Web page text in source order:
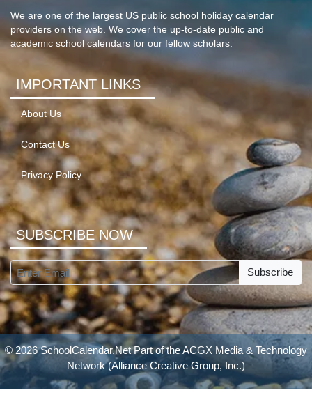
We are one of the largest US public school holiday calendar
providers on the web. We cover the up-to-date public and
academic school calendars for our fellow scholars.
IMPORTANT LINKS
About Us
Contact Us
Privacy Policy
SUBSCRIBE NOW
Subscribe
© 2026 SchoolCalendar.Net Part of theACGX Media & Technology
Network(Alliance Creative Group, Inc.)